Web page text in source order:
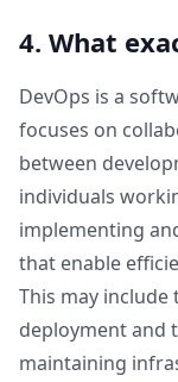
4. What
DevOps is a
focuses on
between
individuals
implementing
that enable
This may
deployment and
maintaining